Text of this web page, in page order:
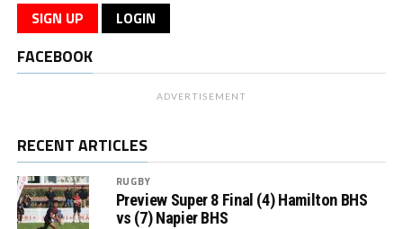
SIGN UP LOGIN
FACEBOOK
ADVERTISEMENT
RECENT ARTICLES
RUGBY
Preview Super 8 Final (4) Hamilton BHS
vs (7) Napier BHS